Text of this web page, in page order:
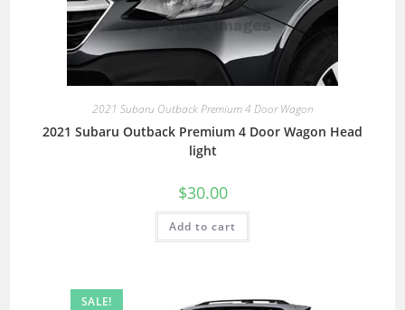
2021 Subaru Outback Premium 4 Door Wagon
2021 Subaru Outback Premium 4 Door Wagon Head
light
$30.00
Add to cart
SALE!